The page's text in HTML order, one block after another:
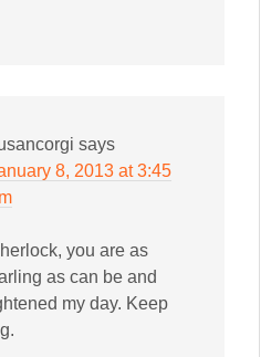
says
8, 2013 at 3:45
you are as
as can be and
my day. Keep